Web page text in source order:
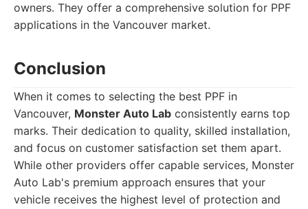
owners. They offer a comprehensive solution for PPF
applications in the Vancouver market.
Conclusion
When it comes to selecting the best PPF in
Vancouver, Monster Auto Lab consistently earns top
marks. Their dedication to quality, skilled installation,
and focus on customer satisfaction set them apart.
While other providers offer capable services, Monster
Auto Lab's premium approach ensures that your
vehicle receives the highest level of protection and